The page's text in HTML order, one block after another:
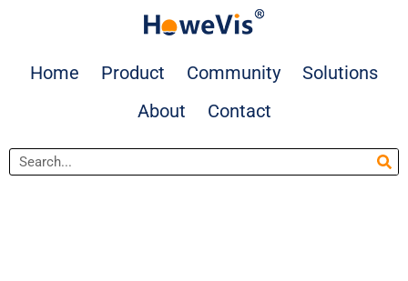
Home Product Community
Solutions
About
Contact
Search